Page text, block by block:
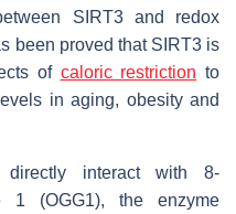
SIRT3 and redox
been proved that SIRT3 is
of caloric restriction to
in aging, obesity and
interact with 8-
1 (OGG1), the enzyme